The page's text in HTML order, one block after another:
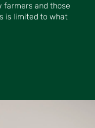
and those
is limited to what